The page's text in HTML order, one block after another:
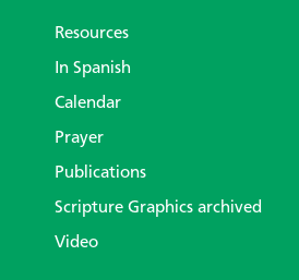
Resources
In Spanish
Calendar
Prayer
Publications
Scripture Graphics archived
Video